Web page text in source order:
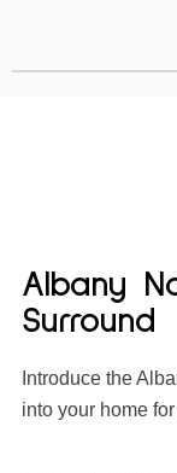
Albany
Surround
Introduce the
into your home